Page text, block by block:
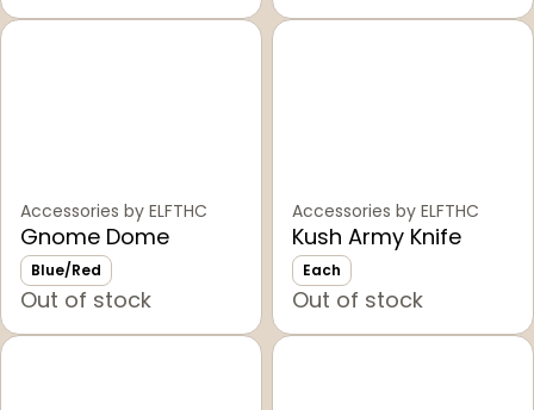
Accessories by ELFTHC
Gnome Dome
Blue/Red
Out of stock
Accessories by ELFTHC
Kush Army Knife
Each
Out of stock